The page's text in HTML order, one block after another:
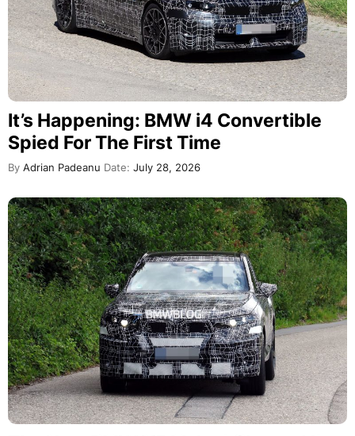
It’s Happening: BMW i4 Convertible
Spied For The First Time
By Adrian Padeanu Date: July 28, 2026